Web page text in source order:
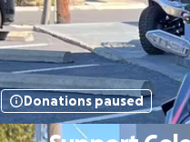
Donations paused